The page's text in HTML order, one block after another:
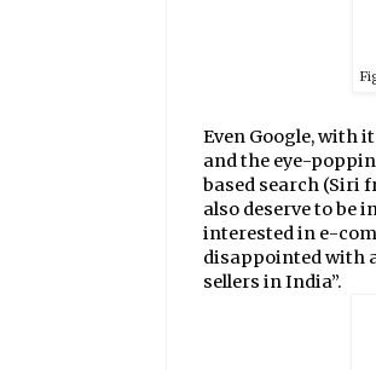
Even Google, with
and the eye-
based search (Siri
also deserve to be
interested in e-
disappointed with
sellers in India”.